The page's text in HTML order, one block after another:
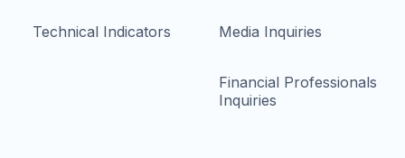
Technical Indicators Media Inquiries
Financial Professionals
Inquiries